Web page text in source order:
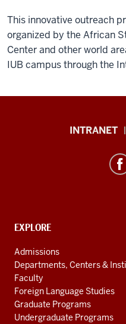
This innovative outreach
organized by the African
Center and other world
IUB campus through the
media
channels
INTRANET
CONTACT,
AND
ADDITIONAL
LINKS
EXPLORE
Admissions
Departments, Centers &
Faculty
Foreign Language Studies
Graduate Programs
Undergraduate Programs